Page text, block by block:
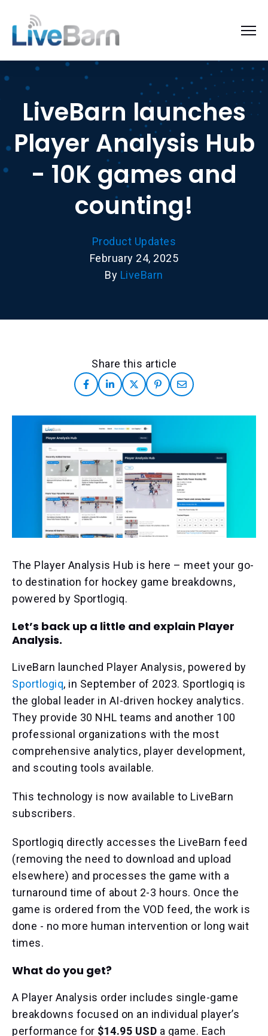
LiveBarn launches
Player Analysis Hub
- 10K games and
counting!
Product Updates
February 24, 2025
By LiveBarn
Share this article
The Player Analysis Hub is here – meet your go-
to destination for hockey game breakdowns,
powered by Sportlogiq.
Let’s back up a little and explain Player
Analysis.
LiveBarn launched Player Analysis, powered by
Sportlogiq, in September of 2023. Sportlogiq is
the global leader in AI-driven hockey analytics.
They provide 30 NHL teams and another 100
professional organizations with the most
comprehensive analytics, player development,
and scouting tools available.
This technology is now available to LiveBarn
subscribers.
Sportlogiq directly accesses the LiveBarn feed
(removing the need to download and upload
elsewhere) and processes the game with a
turnaround time of about 2-3 hours. Once the
game is ordered from the VOD feed, the work is
done - no more human intervention or long wait
times.
What do you get?
A Player Analysis order includes single-game
breakdowns focused on an individual player’s
performance for $14.95 USD a game. Each